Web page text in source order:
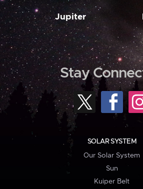
Jupiter
Stay
SOLAR SYSTEM
Our Solar System
Sun
Kuiper Belt